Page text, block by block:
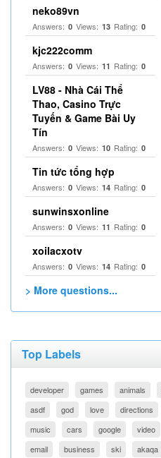
neko89vn
Answers: 0 Views: 13 Rating: 0
kjc222comm
Answers: 0 Views: 11 Rating: 0
LV88 - Nhà Cái Thể
Thao, Casino Trực
Tuyến & Game Bài Uy
Tín
Answers: 0 Views: 10 Rating: 0
Tin tức tổng hợp
Answers: 0 Views: 14 Rating: 0
sunwinsxonline
Answers: 0 Views: 11 Rating: 0
xoilacxotv
Answers: 0 Views: 14 Rating: 0
> More questions...
Top Labels
developer games animals
asdf
god love directions
music
cars google video
email
business ski akaqa